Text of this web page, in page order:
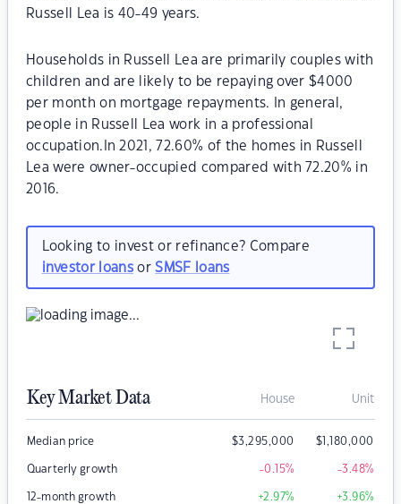
Russell Lea is 40-49 years.
Households in Russell Lea are primarily couples with
children and are likely to be repaying over $4000
per month on mortgage repayments. In general,
people in Russell Lea work in a professional
occupation.In 2021, 72.60% of the homes in Russell
Lea were owner-occupied compared with 72.20% in
2016.
Looking to invest or refinance? Compare
investor loansorSMSF loans
Key Market Data House Unit
Median price $3,295,000 $1,180,000
Quarterly growth -0.15% -3.48%
12-month growth +2.97% +3.96%